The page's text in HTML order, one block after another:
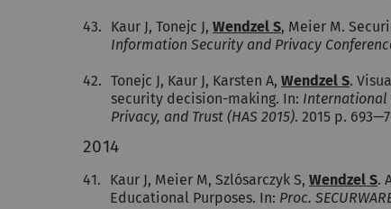
43. Kaur J, Tonejc J, Wendzel S, Meier M.
Information Security and Privacy
42. Tonejc J, Kaur J, Karsten A, Wendzel S.
security decision-making. In: International
Privacy, and Trust (HAS 2015). 2015 p.
2014
41. Kaur J, Meier M, Szlósarczyk S, Wendzel S.
Educational Purposes. In: Proc.